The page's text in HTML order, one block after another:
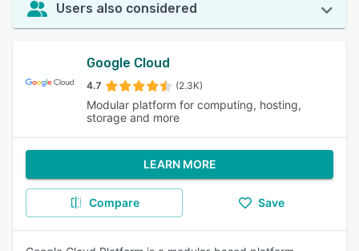
Users also considered
Google Cloud
4.7 (2.3K)
Modular platform for computing, hosting,
storage and more
LEARN MORE
Compare Save